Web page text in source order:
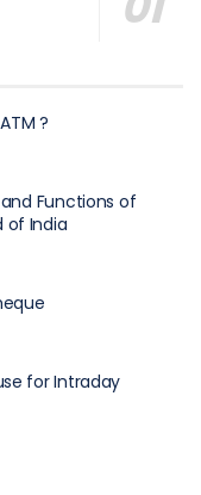
?
and Functions of
of India
for Intraday